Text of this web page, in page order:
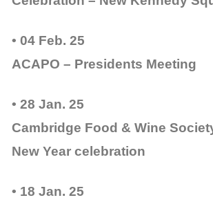
• 04 Feb. 25
ACAPO – Presidents Meeting
• 28 Jan. 25
Cambridge Food & Wine
New Year celebration
• 18 Jan. 25